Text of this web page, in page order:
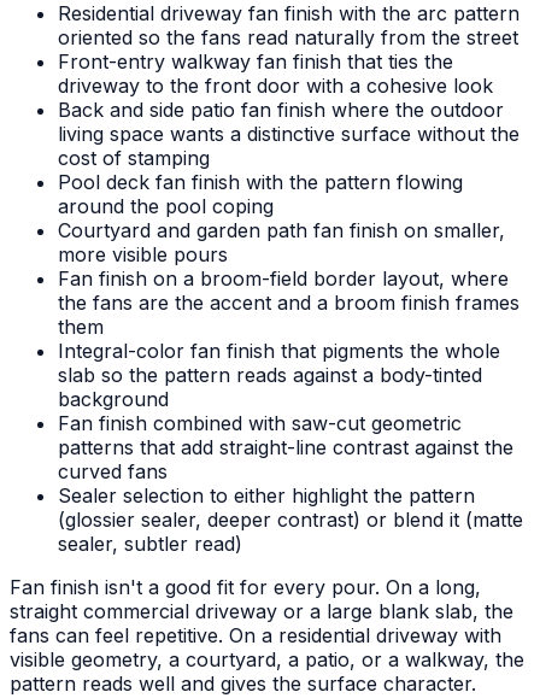
Residential driveway fan finish with the arc pattern
oriented so the fans read naturally from the street
Front-entry walkway fan finish that ties the
driveway to the front door with a cohesive look
Back and side patio fan finish where the outdoor
living space wants a distinctive surface without the
cost of stamping
Pool deck fan finish with the pattern flowing
around the pool coping
Courtyard and garden path fan finish on smaller,
more visible pours
Fan finish on a broom-field border layout, where
the fans are the accent and a broom finish frames
them
Integral-color fan finish that pigments the whole
slab so the pattern reads against a body-tinted
background
Fan finish combined with saw-cut geometric
patterns that add straight-line contrast against the
curved fans
Sealer selection to either highlight the pattern
(glossier sealer, deeper contrast) or blend it (matte
sealer, subtler read)
Fan finish isn't a good fit for every pour. On a long,
straight commercial driveway or a large blank slab, the
fans can feel repetitive. On a residential driveway with
visible geometry, a courtyard, a patio, or a walkway, the
pattern reads well and gives the surface character.